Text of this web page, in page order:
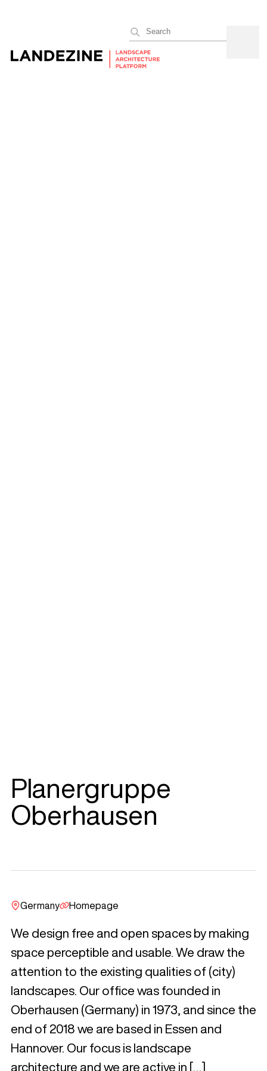
Planergruppe
Oberhausen
Germany Homepage
We design free and open spaces by making
space perceptible and usable. We draw the
attention to the existing qualities of (city)
landscapes. Our office was founded in
Oberhausen (Germany) in 1973, and since the
end of 2018 we are based in Essen and
Hannover. Our focus is landscape
architecture and we are active in […]